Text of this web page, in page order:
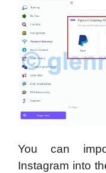
You can
Instagram into